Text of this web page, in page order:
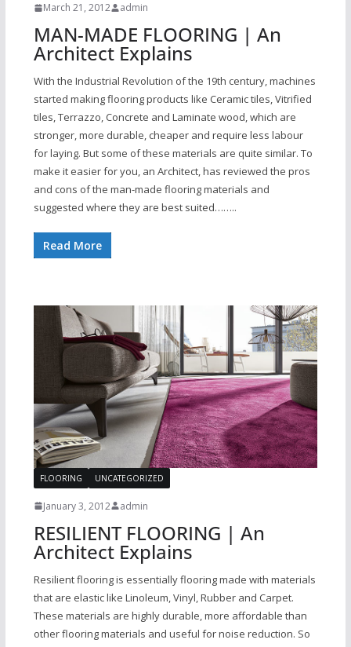
March 21, 2012 admin
MAN-MADE FLOORING | An
Architect Explains
With the Industrial Revolution of the 19th century, machines
started making flooring products like Ceramic tiles, Vitrified
tiles, Terrazzo, Concrete and Laminate wood, which are
stronger, more durable, cheaper and require less labour
for laying. But some of these materials are quite similar. To
make it easier for you, an Architect, has reviewed the pros
and cons of the man-made flooring materials and
suggested where they are best suited……..
Read More
FLOORING UNCATEGORIZED
January 3, 2012 admin
RESILIENT FLOORING | An
Architect Explains
Resilient flooring is essentially flooring made with materials
that are elastic like Linoleum, Vinyl, Rubber and Carpet.
These materials are highly durable, more affordable than
other flooring materials and useful for noise reduction. So